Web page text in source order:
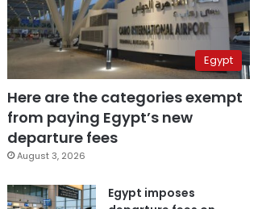
Egypt
Here are the categories exempt
from paying Egypt’s new
departure fees
August 3, 2026
Egypt imposes